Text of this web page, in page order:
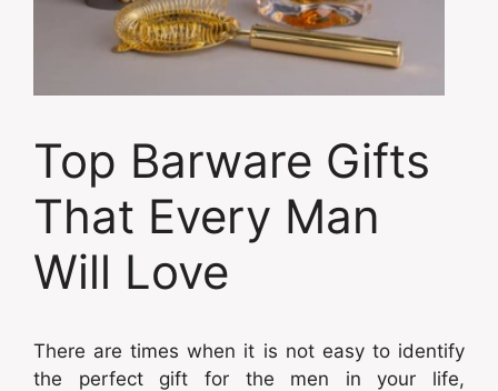
Top Barware Gifts
That Every Man
Will Love
There are times when it is not easy to identify
the perfect gift for the men in your life,